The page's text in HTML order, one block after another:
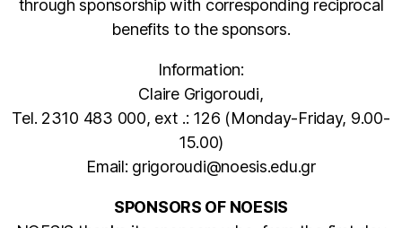
through sponsorship with corresponding reciprocal
benefits to the sponsors.
Information:
Claire Grigoroudi,
Tel. 2310 483 000, ext .: 126 (Monday-Friday, 9.00-
15.00)
Email: grigoroudi@noesis.edu.gr
SPONSORS OF NOESIS